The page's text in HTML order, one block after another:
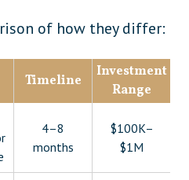
of how they differ:
Timeline
Investment
Range
4–8
months
$100K–
$1M